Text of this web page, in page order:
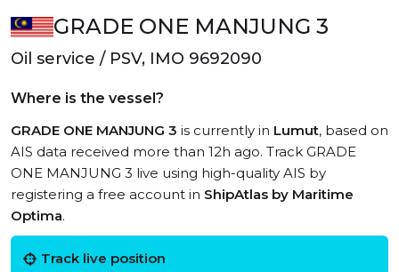
GRADE ONE MANJUNG 3
Oil service / PSV, IMO 9692090
Where is the vessel?
GRADE ONE MANJUNG 3 is currently in Lumut, based on
AIS data received more than 12h ago. Track GRADE
ONE MANJUNG 3 live using high-quality AIS by
registering a free account in ShipAtlas by Maritime
Optima.
Track live position